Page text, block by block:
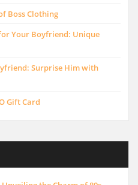
Boss Clothing
Your Boyfriend: Unique
Surprise Him with
Gift Card